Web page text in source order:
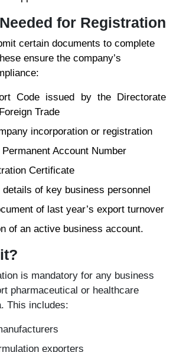
for Registration
certain documents to complete
ensure the company’s
Code issued by the Directorate
Trade
incorporation or registration
Permanent Account Number
Certificate
details of key business personnel
of last year’s export turnover
of an active business account.
is mandatory for any business
pharmaceutical or healthcare
This includes:
exporters